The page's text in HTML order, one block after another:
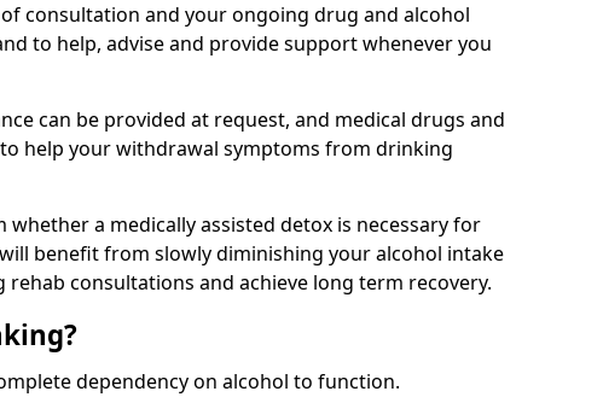
consultation and your ongoing drug and alcohol
to help, advise and provide support whenever you
can be provided at request, and medical drugs and
help your withdrawal symptoms from drinking
a medically assisted detox is necessary for
benefit from slowly diminishing your alcohol intake
consultations and achieve long term recovery.
dependency on alcohol to function.